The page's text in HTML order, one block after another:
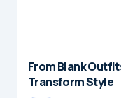
From Blank
Transform Style